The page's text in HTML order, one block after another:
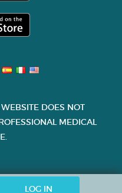
LOG IN
WEBSITE DOES NOT
MEDICAL